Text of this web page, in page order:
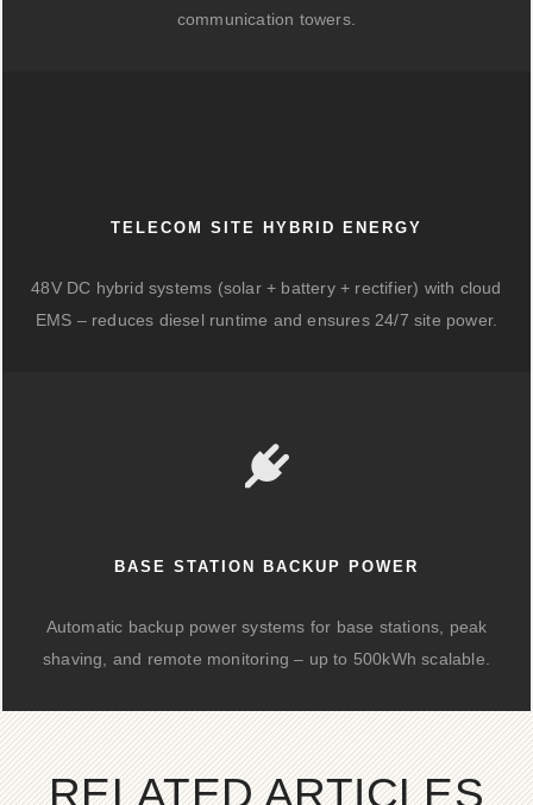
communication towers.
TELECOM SITE HYBRID ENERGY
48V DC hybrid systems (solar + battery + rectifier) with cloud
EMS – reduces diesel runtime and ensures 24/7 site power.
BASE STATION BACKUP POWER
Automatic backup power systems for base stations, peak
shaving, and remote monitoring – up to 500kWh scalable.
RELATED ARTICLES